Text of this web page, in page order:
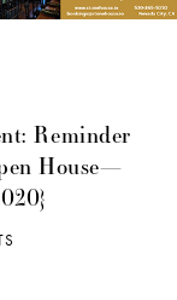
Reminder
House—